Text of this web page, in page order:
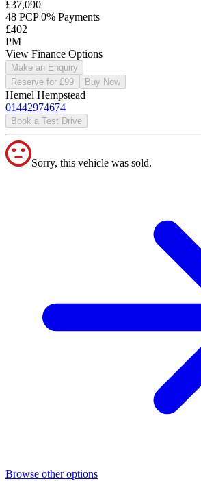
£37,090
48 PCP 0% Payments
£402
PM
View Finance Options
Make an Enquiry
Reserve for £99
Buy Now
Hemel Hempstead
01442974674
Book a Test Drive
Sorry, this vehicle was sold.
Browse other options